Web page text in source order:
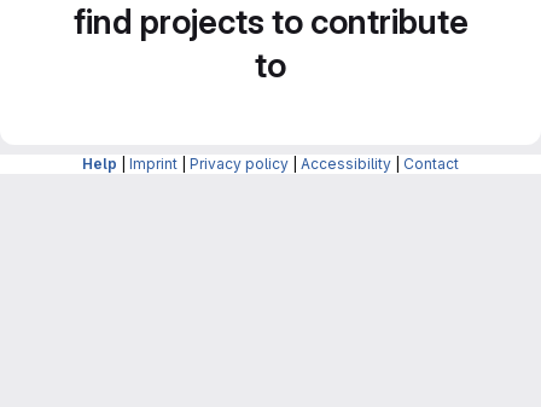
find projects to contribute
to
Help Imprint Privacy policy Accessibility Contact